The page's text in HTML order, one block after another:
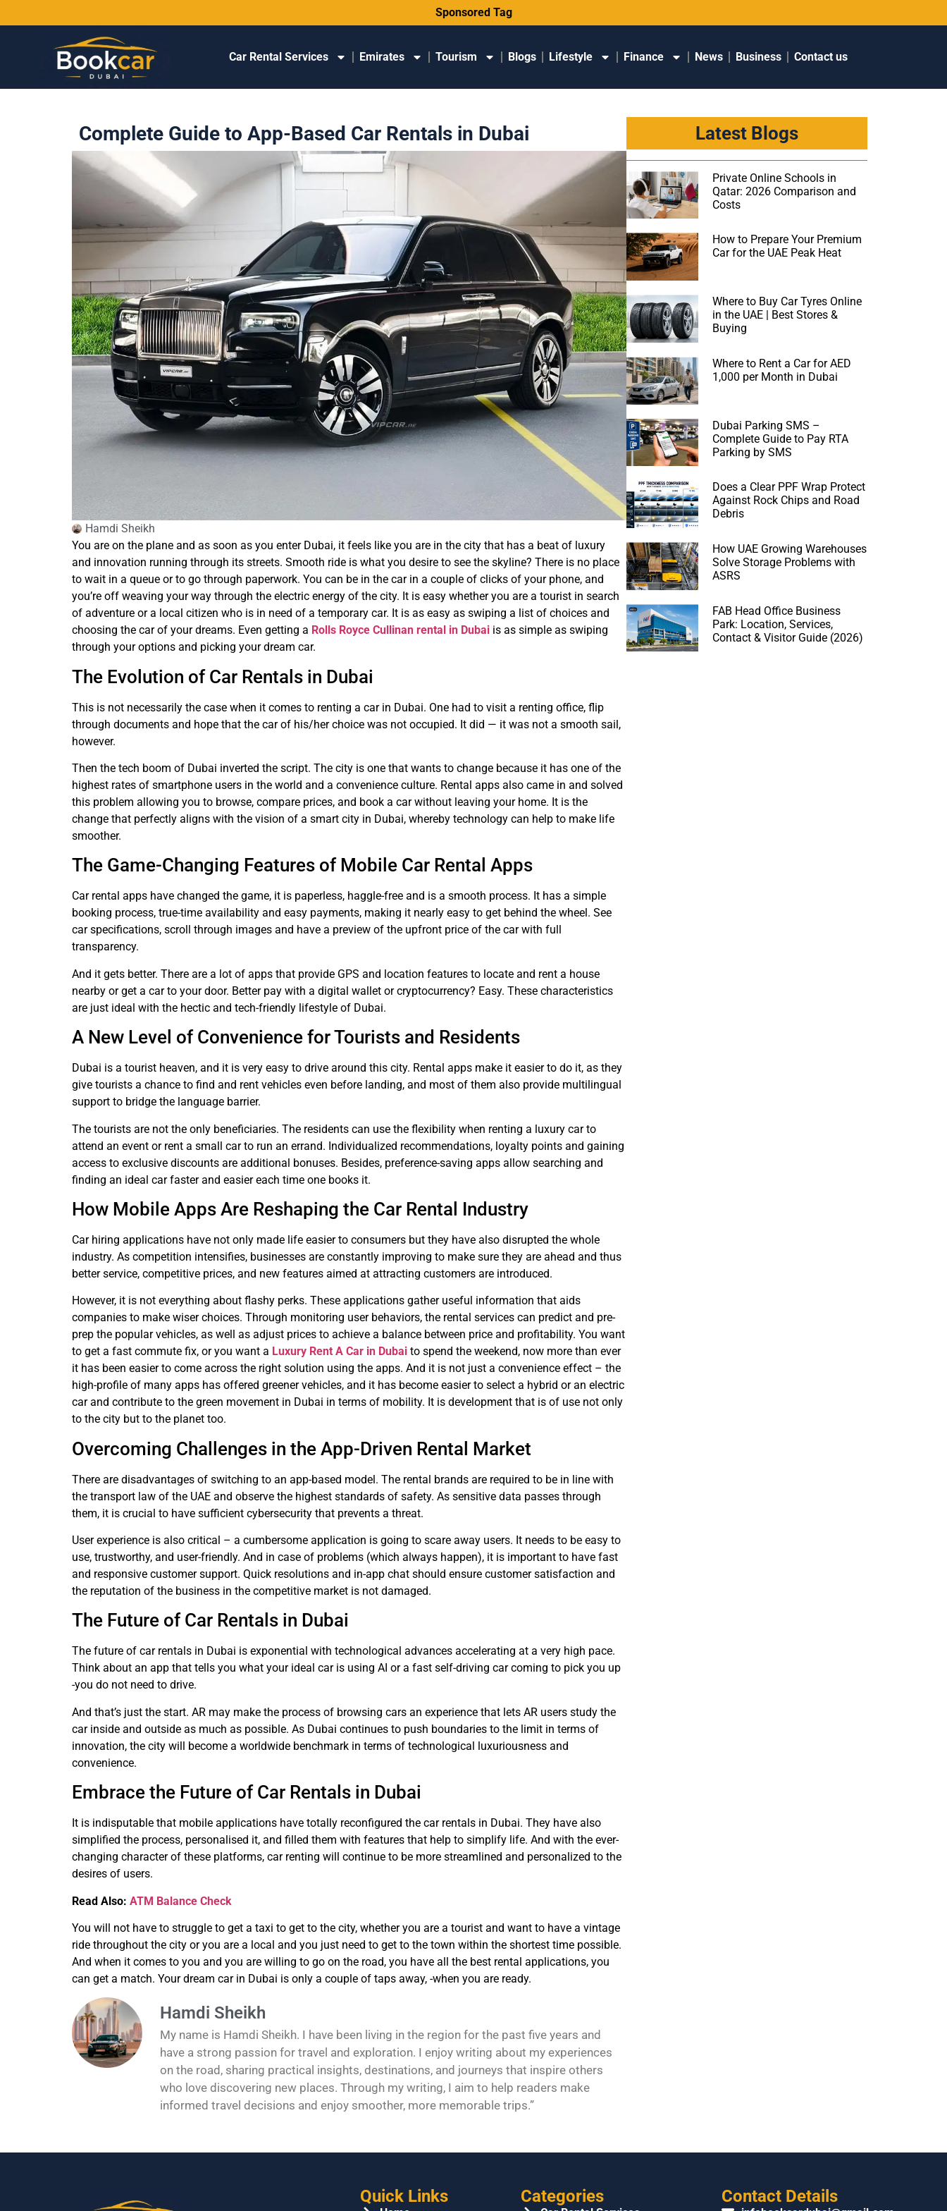
Sponsored Tag
Car Rental Services Emirates Tourism Blogs Lifestyle Finance News Business Contact us
Complete Guide to App-Based Car Rentals in Dubai
Hamdi Sheikh
You are on the plane and as soon as you enter Dubai, it feels like you are in the city that has a beat of luxury
and innovation running through its streets. Smooth ride is what you desire to see the skyline? There is no place
to wait in a queue or to go through paperwork. You can be in the car in a couple of clicks of your phone, and
you’re off weaving your way through the electric energy of the city. It is easy whether you are a tourist in search
of adventure or a local citizen who is in need of a temporary car. It is as easy as swiping a list of choices and
choosing the car of your dreams. Even getting a Rolls Royce Cullinan rental in Dubai is as simple as swiping
through your options and picking your dream car.
The Evolution of Car Rentals in Dubai
This is not necessarily the case when it comes to renting a car in Dubai. One had to visit a renting office, flip
through documents and hope that the car of his/her choice was not occupied. It did — it was not a smooth sail,
however.
Then the tech boom of Dubai inverted the script. The city is one that wants to change because it has one of the
highest rates of smartphone users in the world and a convenience culture. Rental apps also came in and solved
this problem allowing you to browse, compare prices, and book a car without leaving your home. It is the
change that perfectly aligns with the vision of a smart city in Dubai, whereby technology can help to make life
smoother.
The Game-Changing Features of Mobile Car Rental Apps
Car rental apps have changed the game, it is paperless, haggle-free and is a smooth process. It has a simple
booking process, true-time availability and easy payments, making it nearly easy to get behind the wheel. See
car specifications, scroll through images and have a preview of the upfront price of the car with full
transparency.
And it gets better. There are a lot of apps that provide GPS and location features to locate and rent a house
nearby or get a car to your door. Better pay with a digital wallet or cryptocurrency? Easy. These characteristics
are just ideal with the hectic and tech-friendly lifestyle of Dubai.
A New Level of Convenience for Tourists and Residents
Dubai is a tourist heaven, and it is very easy to drive around this city. Rental apps make it easier to do it, as they
give tourists a chance to find and rent vehicles even before landing, and most of them also provide multilingual
support to bridge the language barrier.
The tourists are not the only beneficiaries. The residents can use the flexibility when renting a luxury car to
attend an event or rent a small car to run an errand. Individualized recommendations, loyalty points and gaining
access to exclusive discounts are additional bonuses. Besides, preference-saving apps allow searching and
finding an ideal car faster and easier each time one books it.
How Mobile Apps Are Reshaping the Car Rental Industry
Car hiring applications have not only made life easier to consumers but they have also disrupted the whole
industry. As competition intensifies, businesses are constantly improving to make sure they are ahead and thus
better service, competitive prices, and new features aimed at attracting customers are introduced.
However, it is not everything about flashy perks. These applications gather useful information that aids
companies to make wiser choices. Through monitoring user behaviors, the rental services can predict and pre-
prep the popular vehicles, as well as adjust prices to achieve a balance between price and profitability. You want
to get a fast commute fix, or you want a Luxury Rent A Car in Dubai to spend the weekend, now more than ever
it has been easier to come across the right solution using the apps. And it is not just a convenience effect – the
high-profile of many apps has offered greener vehicles, and it has become easier to select a hybrid or an electric
car and contribute to the green movement in Dubai in terms of mobility. It is development that is of use not only
to the city but to the planet too.
Overcoming Challenges in the App-Driven Rental Market
There are disadvantages of switching to an app-based model. The rental brands are required to be in line with
the transport law of the UAE and observe the highest standards of safety. As sensitive data passes through
them, it is crucial to have sufficient cybersecurity that prevents a threat.
User experience is also critical – a cumbersome application is going to scare away users. It needs to be easy to
use, trustworthy, and user-friendly. And in case of problems (which always happen), it is important to have fast
and responsive customer support. Quick resolutions and in-app chat should ensure customer satisfaction and
the reputation of the business in the competitive market is not damaged.
The Future of Car Rentals in Dubai
The future of car rentals in Dubai is exponential with technological advances accelerating at a very high pace.
Think about an app that tells you what your ideal car is using AI or a fast self-driving car coming to pick you up
-you do not need to drive.
And that’s just the start. AR may make the process of browsing cars an experience that lets AR users study the
car inside and outside as much as possible. As Dubai continues to push boundaries to the limit in terms of
innovation, the city will become a worldwide benchmark in terms of technological luxuriousness and
convenience.
Embrace the Future of Car Rentals in Dubai
It is indisputable that mobile applications have totally reconfigured the car rentals in Dubai. They have also
simplified the process, personalised it, and filled them with features that help to simplify life. And with the ever-
changing character of these platforms, car renting will continue to be more streamlined and personalized to the
desires of users.
Read Also: ATM Balance Check
You will not have to struggle to get a taxi to get to the city, whether you are a tourist and want to have a vintage
ride throughout the city or you are a local and you just need to get to the town within the shortest time possible.
And when it comes to you and you are willing to go on the road, you have all the best rental applications, you
can get a match. Your dream car in Dubai is only a couple of taps away, -when you are ready.
Hamdi Sheikh
My name is Hamdi Sheikh. I have been living in the region for the past five years and
have a strong passion for travel and exploration. I enjoy writing about my experiences
on the road, sharing practical insights, destinations, and journeys that inspire others
who love discovering new places. Through my writing, I aim to help readers make
informed travel decisions and enjoy smoother, more memorable trips.”
Latest Blogs
Private Online Schools in
Qatar: 2026 Comparison and
Costs
How to Prepare Your Premium
Car for the UAE Peak Heat
Where to Buy Car Tyres Online
in the UAE | Best Stores &
Buying
Where to Rent a Car for AED
1,000 per Month in Dubai
Dubai Parking SMS –
Complete Guide to Pay RTA
Parking by SMS
Does a Clear PPF Wrap Protect
Against Rock Chips and Road
Debris
How UAE Growing Warehouses
Solve Storage Problems with
ASRS
FAB Head Office Business
Park: Location, Services,
Contact & Visitor Guide (2026)
Quick Links Categories Contact Details